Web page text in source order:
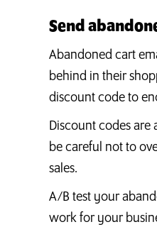
Send
Abandoned cart
behind in their
discount code to
Discount codes
be careful not to
sales.
A/B test your
work for your